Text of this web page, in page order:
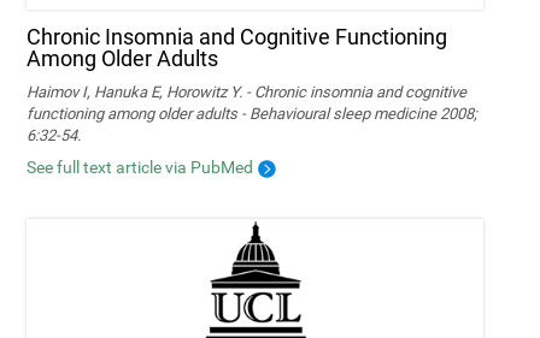
Chronic Insomnia and Cognitive Functioning
Among Older Adults
Haimov I, Hanuka E, Horowitz Y. - Chronic insomnia and cognitive
functioning among older adults - Behavioural sleep medicine 2008;
6:32-54.
See full text article via PubMed